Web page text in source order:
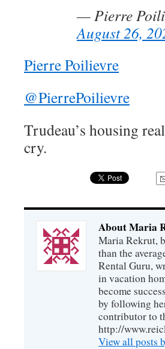
— Pierre
August 26,
Pierre Poilievre
@PierrePoilievre
Trudeau’s housing
cry.
About Maria
Maria Rekrut,
than the
Rental Guru,
in vacation
become
by following
contributor to
http://
View all posts